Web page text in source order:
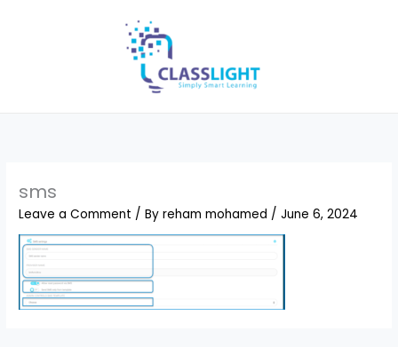
sms
Leave a Comment / Byreham mohamed /June 6, 2024